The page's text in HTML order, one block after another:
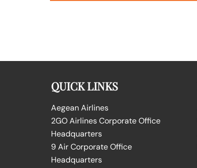
QUICK LINKS
Aegean Airlines
2GO Airlines Corporate Office
Headquarters
9 Air Corporate Office
Headquarters